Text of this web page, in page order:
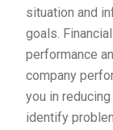
situation and
goals.
performance
company
you in
identify